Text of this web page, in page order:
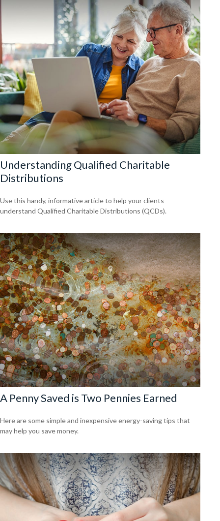
Understanding Qualified Charitable
Distributions
Use this handy, informative article to help your clients
understand Qualified Charitable Distributions (QCDs).
A Penny Saved is Two Pennies Earned
Here are some simple and inexpensive energy-saving tips that
may help you save money.